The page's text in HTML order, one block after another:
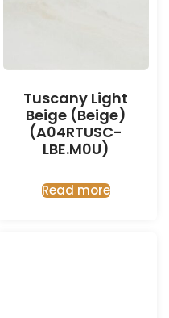
Tuscany Light
Beige (Beige)
(A04RTUSC-
LBE.M0U)
Read more